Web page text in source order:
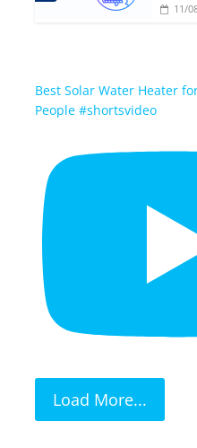
11/
Best Solar Water Heater
People #shortsvideo
Load More...